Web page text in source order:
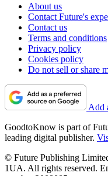
About us
Contact Future's
Contact us
Terms and conditions
Privacy policy
Cookies policy
Do not sell or share
Add
GoodtoKnow is part of
leading digital publisher.
© Future Publishing
1UA. All rights reserved.